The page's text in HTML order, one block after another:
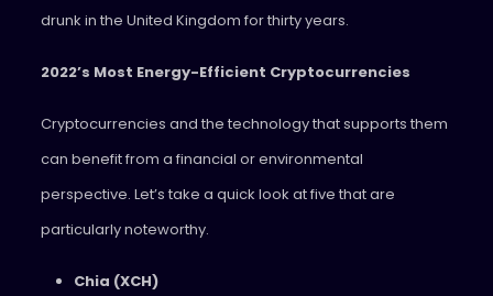
drunk in the United Kingdom for thirty years.
2022’s Most Energy-Efficient Cryptocurrencies
Cryptocurrencies and the technology that supports them
can benefit from a financial or environmental
perspective. Let’s take a quick look at five that are
particularly noteworthy.
Chia (XCH)